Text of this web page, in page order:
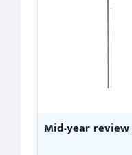
Mid-year